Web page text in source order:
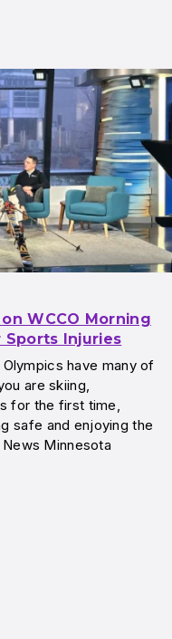
WCCO Morning
Sports Injuries
have many of
are skiing,
for the first time,
safe and enjoying the
Minnesota